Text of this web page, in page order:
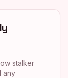
stalker
any